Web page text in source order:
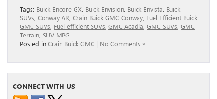
Tags: Buick Encore GX Buick Envision Buick Envista Buick
SUVs Conway AR Crain Buick GMC Conway Fuel Efficient Buick
GMC SUVs Fuel efficient SUVs GMC Acadia GMC SUVs GMC
Terrain SUV MPG
Posted in Crain Buick GMC | No Comments »
CONNECT WITH US